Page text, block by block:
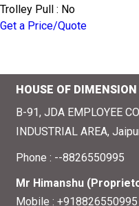
Trolley Pull : No
Get a Price/Quote
HOUSE OF DIMENSION
B-91, JDA EMPLOYEE
INDUSTRIAL AREA,
Phone : --8826550995
Mr Himanshu (
Mobile : +918826550995